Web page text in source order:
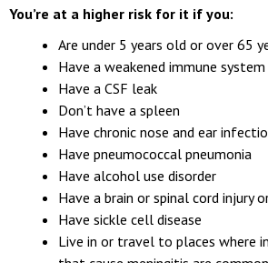
can increase your risk of meningitis.
You’re at a higher risk for it if you:
Are under 5 years old or over 65
Have a weakened immune system
Have a CSF leak
Don’t have a spleen
Have chronic nose and ear
Have pneumococcal pneumonia
Have alcohol use disorder
Have a brain or spinal cord injury or
Have sickle cell disease